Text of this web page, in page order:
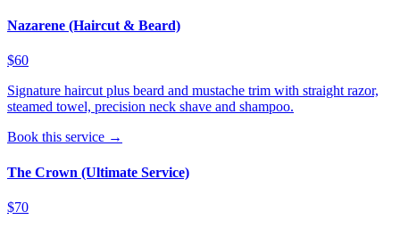
Nazarene (Haircut & Beard)
$60
Signature haircut plus beard and mustache trim with straight razor,
steamed towel, precision neck shave and shampoo.
Book this service →
The Crown (Ultimate Service)
$70